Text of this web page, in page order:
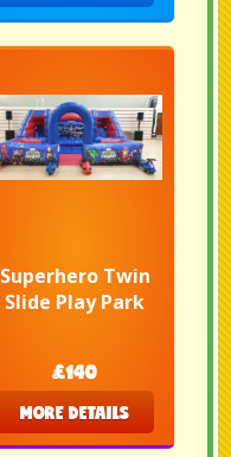
Superhero Twin
Slide Play Park
£140
MORE DETAILS